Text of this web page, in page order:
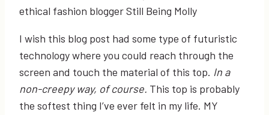
I wish this blog post had some type of futuristic
technology where you could reach through the
screen and touch the material of this top. In a
non-creepy way, of course. This top is probably
the softest thing I’ve ever felt in my life. MY